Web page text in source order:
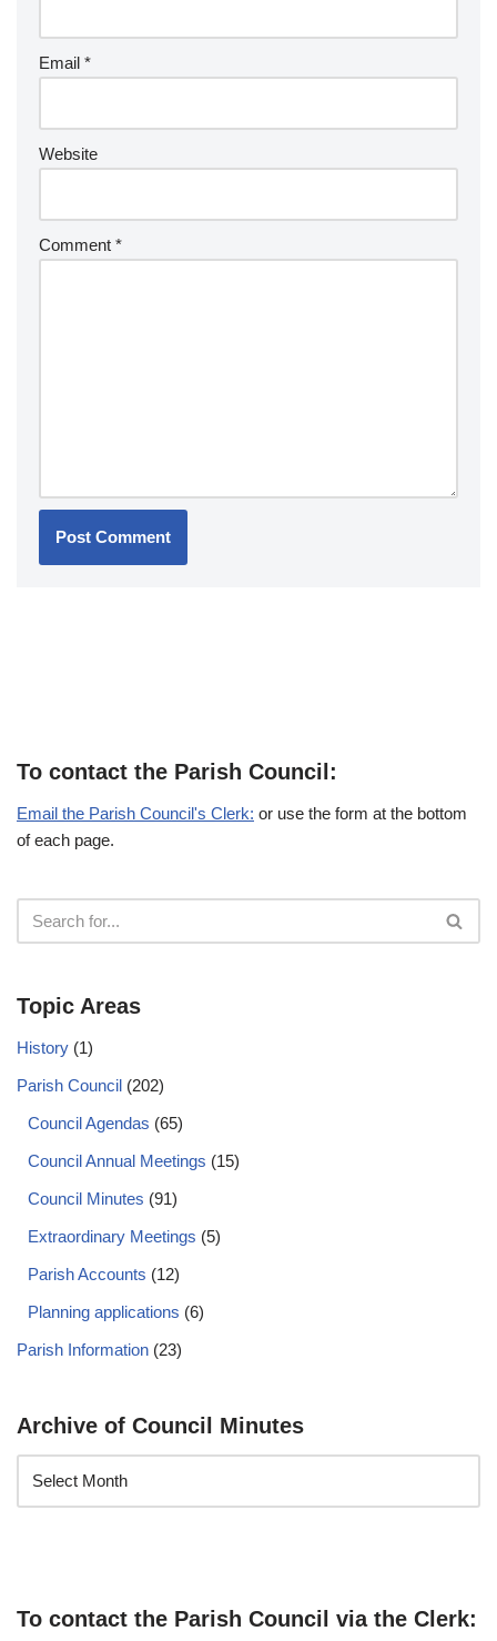
Email *
Website
Comment *
To contact the Parish Council:
Email the Parish Council's Clerk: or use the form at the bottom
of each page.
Topic Areas
History (1)
Parish Council (202)
Council Agendas (65)
Council Annual Meetings (15)
Council Minutes (91)
Extraordinary Meetings (5)
Parish Accounts (12)
Planning applications (6)
Parish Information (23)
Archive of Council Minutes
To contact the Parish Council via the Clerk: